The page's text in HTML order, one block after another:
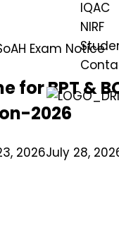
IQAC
NIRF
Exam Notice
for BPT &
2026
2026July 28,